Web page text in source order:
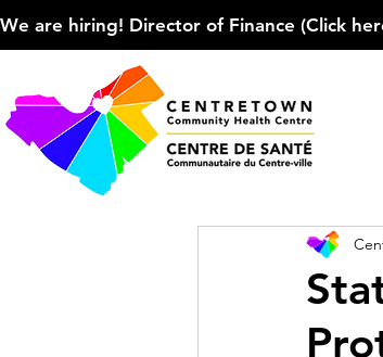
We are hiring! Director of Finance